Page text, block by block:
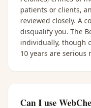
patients or clients,
reviewed closely. A
disqualify you. The
individually, though
10 years are serious
Can I use